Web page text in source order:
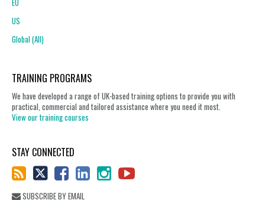
EU
US
Global (All)
TRAINING PROGRAMS
We have developed a range of UK-based training options to provide you with
practical, commercial and tailored assistance where you need it most.
View our training courses
STAY CONNECTED
SUBSCRIBE BY EMAIL